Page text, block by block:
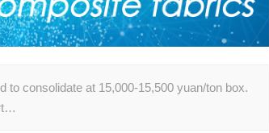
to consolidate at 15,000-15,500 yuan/ton box.